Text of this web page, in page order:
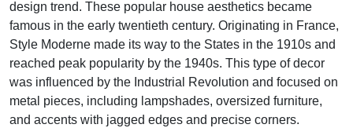
design trend. These popular house aesthetics became
famous in the early twentieth century. Originating in France,
Style Moderne made its way to the States in the 1910s and
reached peak popularity by the 1940s. This type of decor
was influenced by the Industrial Revolution and focused on
metal pieces, including lampshades, oversized furniture,
and accents with jagged edges and precise corners.